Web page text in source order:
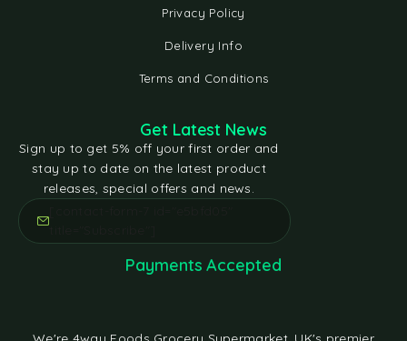
Privacy Policy
Delivery Info
Terms and Conditions
Get Latest News
Sign up to get 5% off your first order and
stay up to date on the latest product
releases, special offers and news.
Payments Accepted